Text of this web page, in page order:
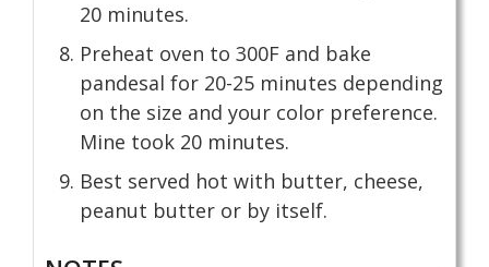
20 minutes.
Preheat oven to 300F and bake
pandesal for 20-25 minutes depending
on the size and your color preference.
Mine took 20 minutes.
Best served hot with butter, cheese,
peanut butter or by itself.